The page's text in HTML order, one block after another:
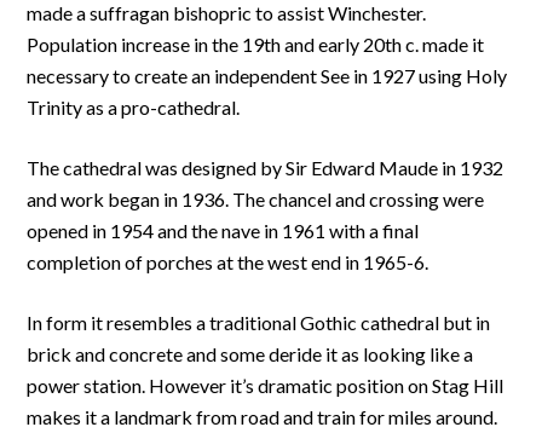
made a suffragan bishopric to assist Winchester.
Population increase in the 19th and early 20th c. made it
necessary to create an independent See in 1927 using Holy
Trinity as a pro-cathedral.
The cathedral was designed by Sir Edward Maude in 1932
and work began in 1936. The chancel and crossing were
opened in 1954 and the nave in 1961 with a final
completion of porches at the west end in 1965-6.
In form it resembles a traditional Gothic cathedral but in
brick and concrete and some deride it as looking like a
power station. However it’s dramatic position on Stag Hill
makes it a landmark from road and train for miles around.